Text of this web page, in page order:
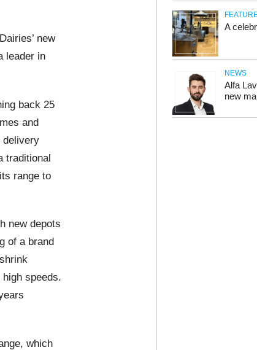
new
leader in
back 25
and
delivery
traditional
range to
new depots
of a brand
speeds.
which
A
NEWS
Alfa
new